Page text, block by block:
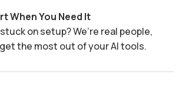
When You Need It
on setup? We’re real people,
the most out of your AI tools.